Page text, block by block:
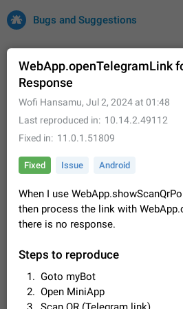
Bugs and Suggestions
Issues Suggestions
32690 CARDS
About this platform
entries and vote on them.
place where users can vote
Dec 23, 2020 Closed Tip
FIXED
Persistent media
listening to voice
After updating to Telegram
playback notification stays
message. It disappears only if
recent apps. I tested the…
Jun 11 Fixed
WebApp.openTelegramLink
Response
Wofi Hansamu, Jul 2, 2024 at 01:48
Last reproduced in
10.14.2.49112
Fixed in
11.0.1.51809
Fixed Issue Android
When I use
then process the link with
there is no response.
Steps to reproduce
Goto myBot
Open MiniApp